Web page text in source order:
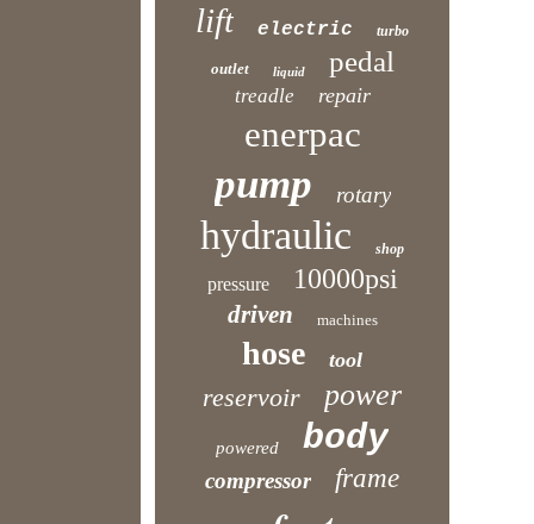
lift electric turbo
outlet liquid pedal
treadle repair
enerpac
pump rotary
hydraulic shop
pressure 10000psi
driven machines
hose tool
reservoir power
powered body
compressor frame